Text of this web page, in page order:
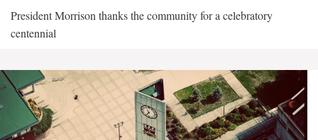
President Morrison thanks the community for a celebratory
centennial